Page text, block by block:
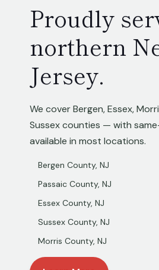
Proudly
northern
Jersey.
We cover Bergen, Essex,
Sussex counties — with
available in most locations.
Bergen County, NJ
Passaic County, NJ
Essex County, NJ
Sussex County, NJ
Morris County, NJ